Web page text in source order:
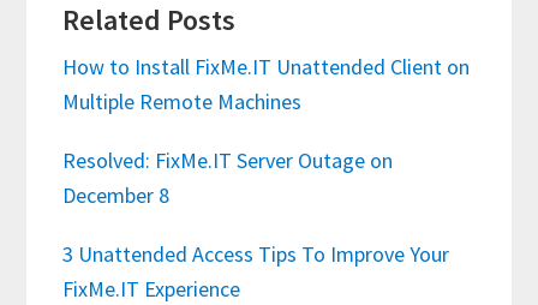
Related Posts
How to Install FixMe.IT Unattended Client on
Multiple Remote Machines
Resolved: FixMe.IT Server Outage on
December 8
3 Unattended Access Tips To Improve Your
FixMe.IT Experience